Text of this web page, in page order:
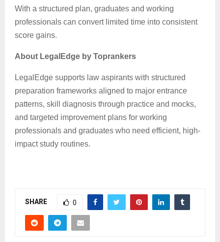
With a structured plan, graduates and working
professionals can convert limited time into consistent
score gains.
About LegalEdge by Toprankers
LegalEdge supports law aspirants with structured
preparation frameworks aligned to major entrance
patterns, skill diagnosis through practice and mocks,
and targeted improvement plans for working
professionals and graduates who need efficient, high-
impact study routines.
SHARE 0